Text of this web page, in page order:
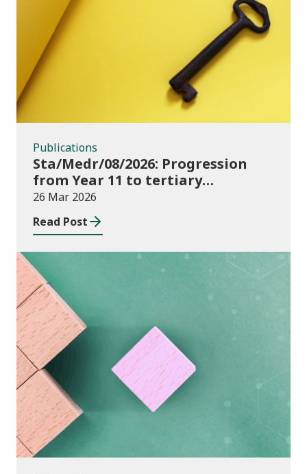
Publications
Publications
Sta/Medr/08/2026: Progression
from Year 11 to tertiary
education, August 2023 to
November 2025
26 Mar 2026
Read Post
Publications